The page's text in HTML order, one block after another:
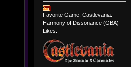
Favorite Game: Castlevania:
Harmony of Dissonance (GBA)
Likes: